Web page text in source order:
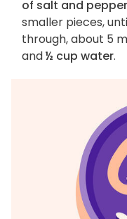
of salt and pepper
smaller pieces,
through, about 5
and½ cup water.